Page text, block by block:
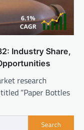
Industry Share,
research
“Paper Bottles
Search